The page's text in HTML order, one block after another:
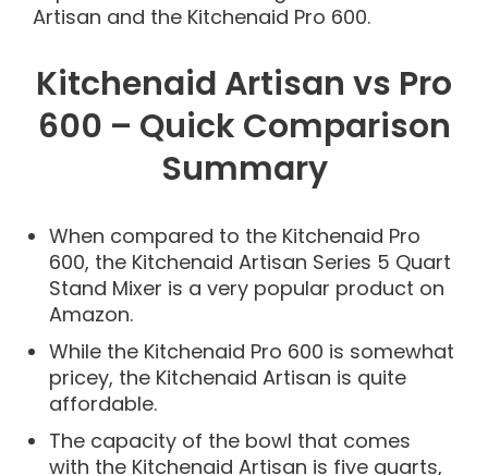
Artisan and the Kitchenaid Pro 600.
Kitchenaid Artisan vs Pro
600 – Quick Comparison
Summary
When compared to the Kitchenaid Pro
600, the Kitchenaid Artisan Series 5 Quart
Stand Mixer is a very popular product on
Amazon.
While the Kitchenaid Pro 600 is somewhat
pricey, the Kitchenaid Artisan is quite
affordable.
The capacity of the bowl that comes
with the Kitchenaid Artisan is five quarts,